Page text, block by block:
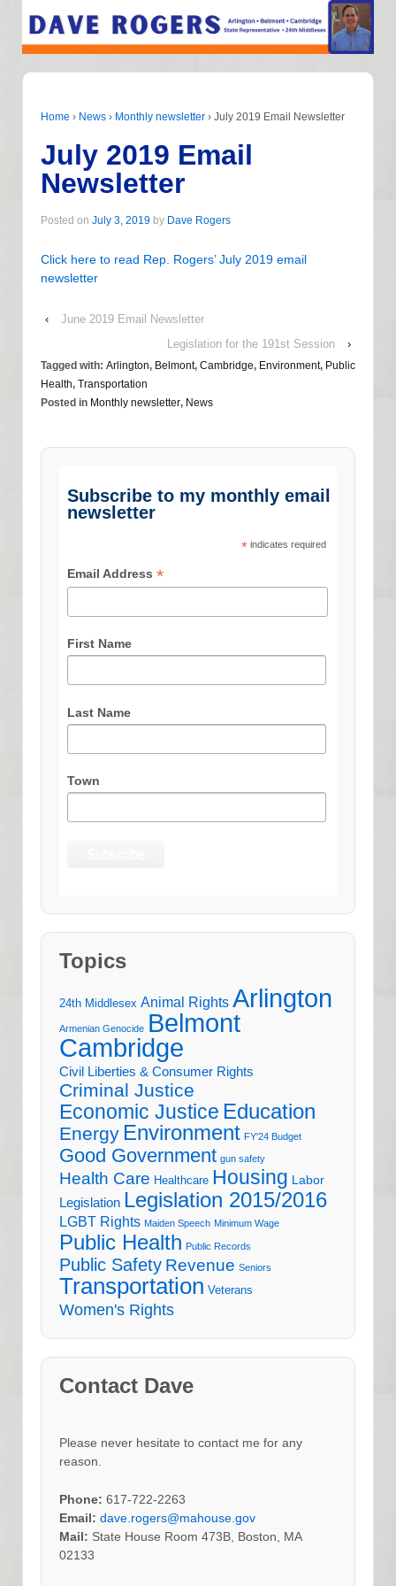
Home › News › Monthly newsletter › July 2019 Email Newsletter
July 2019 Email
Newsletter
Posted on July 3, 2019 by Dave Rogers
Click here to read Rep. Rogers’ July 2019 email
newsletter
‹
June 2019 Email Newsletter
Legislation for the 191st Session
›
Tagged with: Arlington, Belmont, Cambridge, Environment, Public
Health, Transportation
Posted in Monthly newsletter, News
Subscribe to my monthly email
newsletter
*indicates required
Email Address*
First Name
Last Name
Town
Topics
24th Middlesex Animal Rights Arlington
Armenian Genocide Belmont
Cambridge
Civil Liberties & Consumer Rights
Criminal Justice
Economic Justice Education
Energy Environment FY'24 Budget
Good Government gun safety
Health Care Healthcare Housing Labor
Legislation Legislation 2015/2016
LGBT Rights Maiden Speech Minimum Wage
Public Health Public Records
Public Safety Revenue Seniors
Transportation Veterans
Women's Rights
Contact Dave
Please never hesitate to contact me for any
reason.
Phone: 617-722-2263
Email: dave.rogers@mahouse.gov
Mail: State House Room 473B, Boston, MA
02133